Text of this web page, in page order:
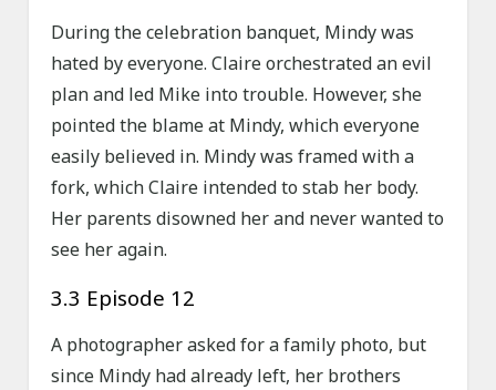
During the celebration banquet, Mindy was
hated by everyone. Claire orchestrated an evil
plan and led Mike into trouble. However, she
pointed the blame at Mindy, which everyone
easily believed in. Mindy was framed with a
fork, which Claire intended to stab her body.
Her parents disowned her and never wanted to
see her again.
3.3 Episode 12
A photographer asked for a family photo, but
since Mindy had already left, her brothers